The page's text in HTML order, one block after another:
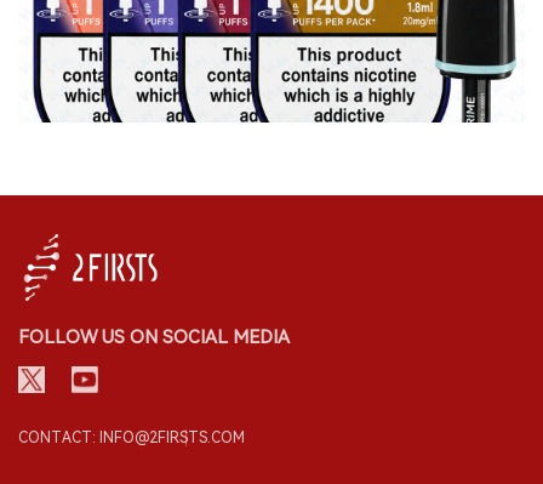
FOLLOW US ON SOCIAL MEDIA
CONTACT: INFO@2FIRSTS.COM